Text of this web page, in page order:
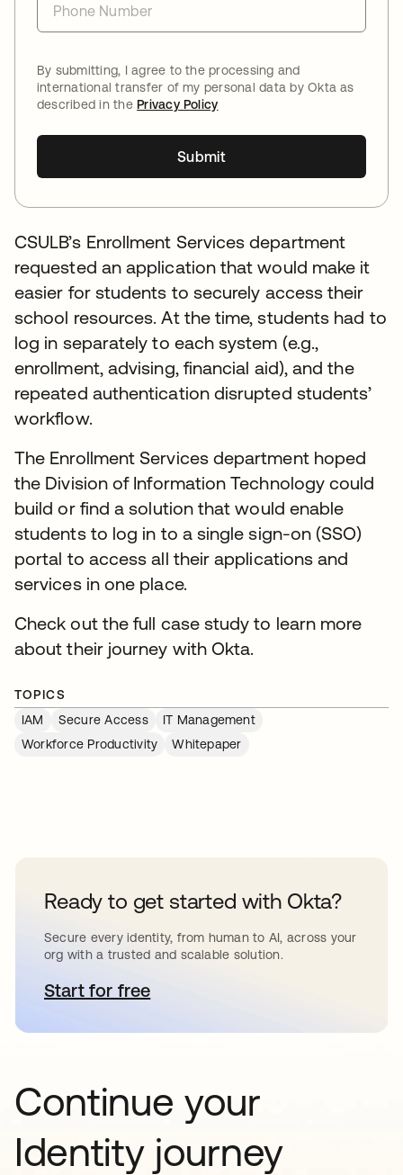
By submitting, I agree to the processing and
international transfer of my personal data by Okta as
described in thePrivacy Policy
Submit
CSULB’s Enrollment Services department
requested an application that would make it
easier for students to securely access their
school resources. At the time, students had to
log in separately to each system (e.g.,
enrollment, advising, financial aid), and the
repeated authentication disrupted students’
workflow.
The Enrollment Services department hoped
the Division of Information Technology could
build or find a solution that would enable
students to log in to a single sign-on (SSO)
portal to access all their applications and
services in one place.
Check out the full case study to learn more
about their journey with Okta.
TOPICS
IAM
Secure Access
IT Management
Workforce Productivity
Whitepaper
Ready to get started with Okta?
Secure every identity, from human to AI, across your
org with a trusted and scalable solution.
Start for freeopens in a new tab
Continue your
Identity journey